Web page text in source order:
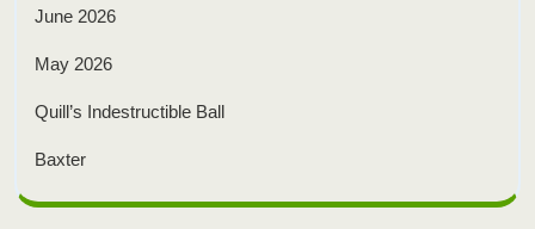
June 2026
May 2026
Quill’s Indestructible Ball
Baxter